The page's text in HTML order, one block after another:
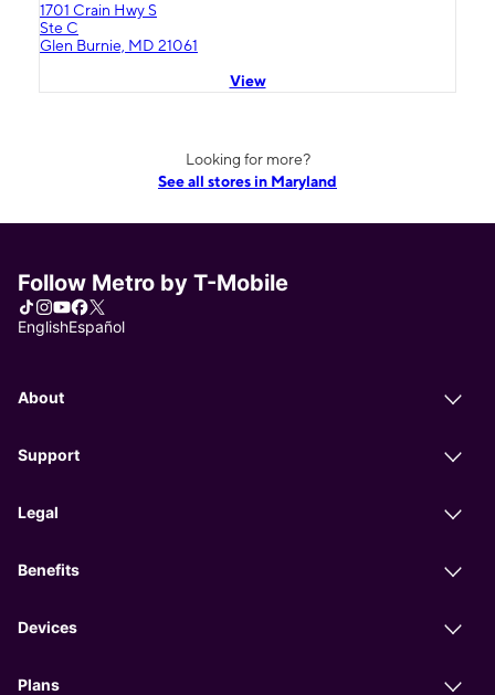
1701 Crain Hwy S
Ste C
Glen Burnie, MD 21061
View
Looking for more?
See all stores in Maryland